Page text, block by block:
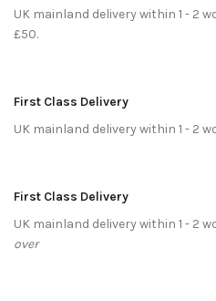
UK mainland delivery within 1 - 2
£50.
First Class Delivery
UK mainland delivery within 1 - 2
First Class Delivery
UK mainland delivery within 1 - 2
over